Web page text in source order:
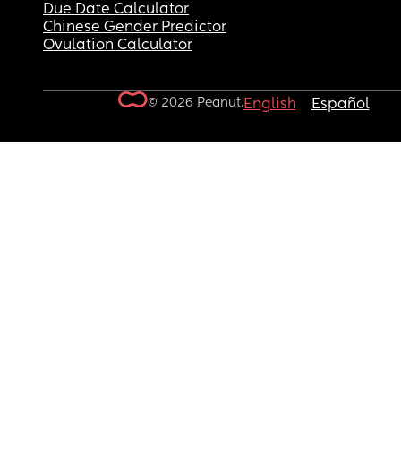
Due Date Calculator
Chinese Gender Predictor
Ovulation Calculator
© 2026 Peanut.English Español